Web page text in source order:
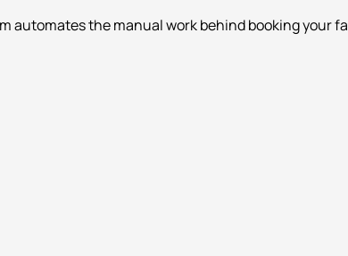
automates the manual work behind booking your